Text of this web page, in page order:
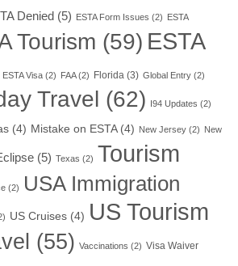
Denied (5) ESTA Form Issues (2) ESTA
Tourism (59) ESTA
ESTA Visa (2) FAA(2) Florida (3) Global Entry (2)
Travel (62) I94 Updates (2)
(4) Mistake on ESTA(4) New Jersey (2) New
(5) Texas (2) Tourism
(2)
USA Immigration
US Cruises (4) US Tourism
(55) Vaccinations (2) Visa Waiver